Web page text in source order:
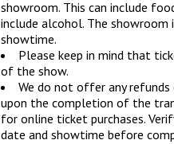
showroom. This can include
include alcohol. The
showtime.
Please keep in mind that
of the show.
We do not offer any refunds
upon the completion of the
for online ticket purchases.
date and showtime before